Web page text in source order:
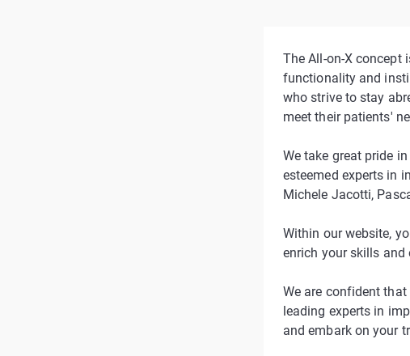
The All-on-X
functionality and
who strive to stay
meet their patients'
We take great pride
esteemed experts in
Michele Jacotti,
Within our website,
enrich your skills and
We are confident
leading experts in
and embark on your